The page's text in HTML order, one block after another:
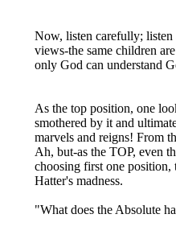
Now, listen carefully; listen
views-the same children
only God can understand
As the top position, one
smothered by it and
marvels and reigns! From
Ah, but-as the TOP, even
choosing first one position,
Hatter's madness.
"What does the Absolute